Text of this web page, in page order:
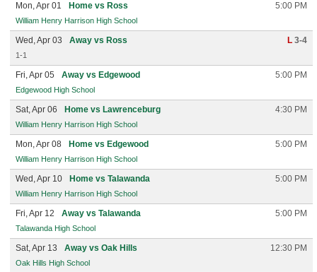
Mon, Apr 01 Home vs Ross 5:00 PM
William Henry Harrison High School
Wed, Apr 03 Away vs Ross L 3-4
1-1
Fri, Apr 05 Away vs Edgewood 5:00 PM
Edgewood High School
Sat, Apr 06 Home vs Lawrenceburg 4:30 PM
William Henry Harrison High School
Mon, Apr 08 Home vs Edgewood 5:00 PM
William Henry Harrison High School
Wed, Apr 10 Home vs Talawanda 5:00 PM
William Henry Harrison High School
Fri, Apr 12 Away vs Talawanda 5:00 PM
Talawanda High School
Sat, Apr 13 Away vs Oak Hills 12:30 PM
Oak Hills High School